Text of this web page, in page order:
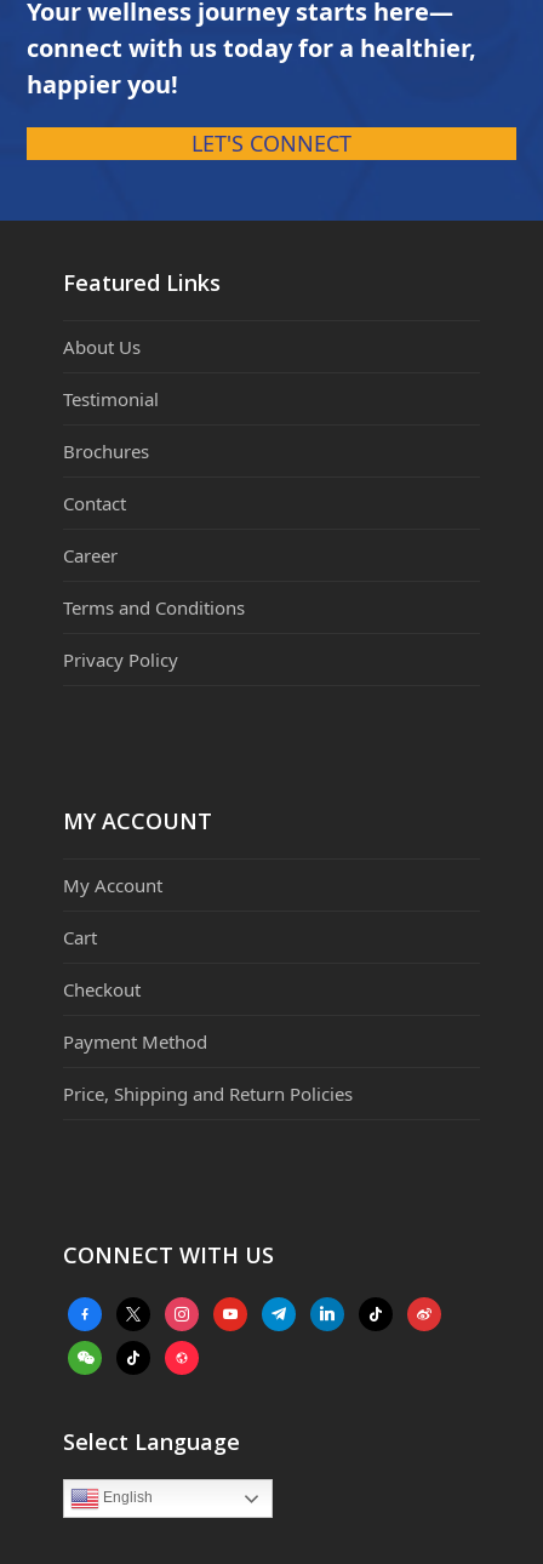
Your wellness journey starts here—
connect with us today for a healthier,
happier you!
LET'S CONNECT
Featured Links
About Us
Testimonial
Brochures
Contact
Career
Terms and Conditions
Privacy Policy
MY ACCOUNT
My Account
Cart
Checkout
Payment Method
Price, Shipping and Return Policies
CONNECT WITH US
facebook-
alt
x instagramyoutubetelegramlinkedintiktok weibo
weixintiktok website
Select Language
English